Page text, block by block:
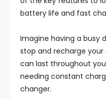
battery life and fast
Imagine having a busy
stop and recharge
can last throughout
needing constant
changer.